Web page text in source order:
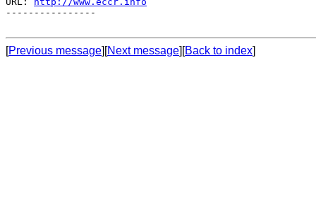
----------------
[Previous message][Next message][Back to index]